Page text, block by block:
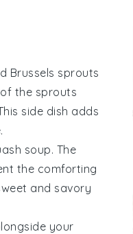
Brussels sprouts
the sprouts
side dish adds
soup. The
the comforting
and savory
your